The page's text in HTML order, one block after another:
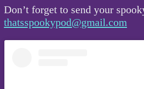
Don’t forget to send your
thatsspookypod@gmail.com